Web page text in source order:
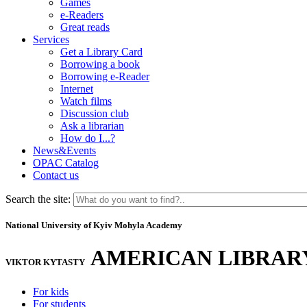
Games
e-Readers
Great reads
Services
Get a Library Card
Borrowing a book
Borrowing e-Reader
Internet
Watch films
Discussion club
Ask a librarian
How do I...?
News&Events
OPAC Catalog
Contact us
Search the site:
National University of Kyiv Mohyla Academy
VIKTOR KYTASTY AMERICAN
For kids
For students